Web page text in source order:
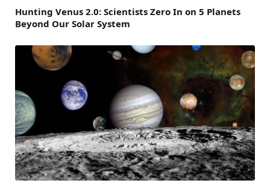
Hunting Venus 2.0: Scientists Zero In on 5 Planets
Beyond Our Solar System